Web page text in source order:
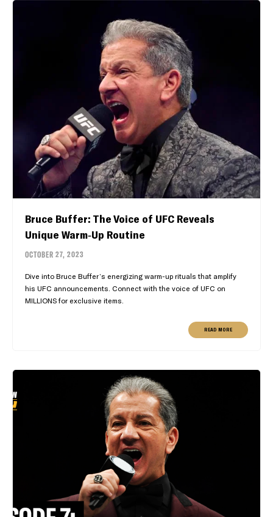
Bruce Buffer: The Voice of UFC Reveals
Unique Warm-Up Routine
OCTOBER 27, 2023
Dive into Bruce Buffer’s energizing warm-up rituals that amplify
his UFC announcements. Connect with the voice of UFC on
MILLIONS for exclusive items.
READ MORE